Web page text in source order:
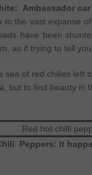
Ambassador
the vast expanse
have been
as if trying to tell you
sea of red chilies left
but to find beauty in
Peppers: It